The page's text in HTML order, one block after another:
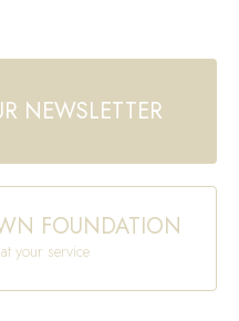
NEWSLETTER
FOUNDATION
your service